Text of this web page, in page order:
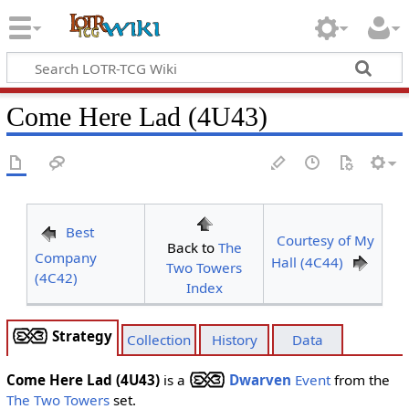
Come Here Lad (4U43)
Best
Company
(4C42)
Back to The
Two Towers
Index
Courtesy of My
Hall (4C44)
Strategy Collection History Data
Come Here Lad (4U43)is a Dwarven Eventfrom the
The Two Towersset.